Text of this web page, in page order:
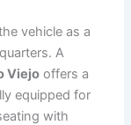
vehicle as a
A
Viejo offers a
equipped for
with